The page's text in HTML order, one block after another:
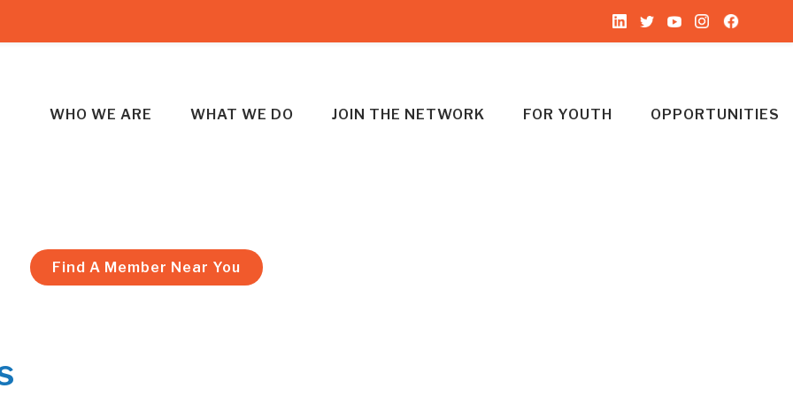
WHO WE ARE
WHAT WE DO JOIN THE NETWORK FOR YOUTH OPPORTUNITIES
Find A Member Near You